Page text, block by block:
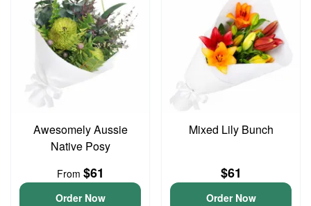
Awesomely Aussie
Native Posy
From $61
Order Now
Mixed Lily Bunch
$61
Order Now